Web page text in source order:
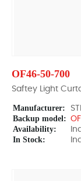
OF46-50-700
Saftey Light
Manufacturer:
Backup model:
Availability:
In Stock: